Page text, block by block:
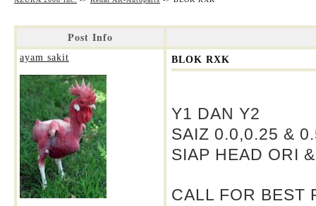
Post Info
ayam sakit BLOK RXK
Y1 DAN Y2
SAIZ 0.0,0.25 &
SIAP HEAD ORI
CALL FOR BEST